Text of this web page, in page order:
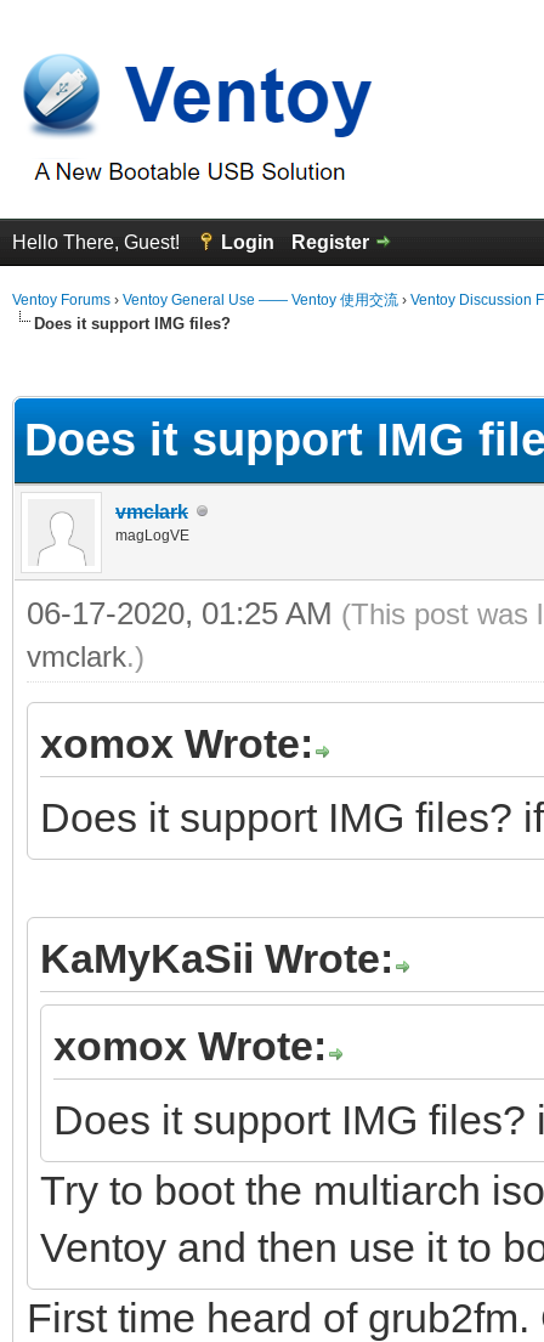
Hello There, Guest! Login Register
Ventoy Forums › Ventoy General Use —— Ventoy 使用交流 › Ventoy Discussion
Does it support IMG files?
Does it support IMG
vmclark
magLogVE
06-17-2020, 01:25 AM (This post was
vmclark.)
xomox Wrote:
Does it support IMG files?
KaMyKaSii Wrote:
xomox Wrote:
Does it support IMG
Try to boot the multiarch
Ventoy and then use it to
First time heard of